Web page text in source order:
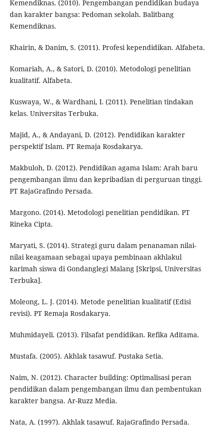
Kemendiknas. (2010). Pengembangan pendidikan budaya
dan karakter bangsa: Pedoman sekolah. Balitbang
Kemendiknas.
Khairin, & Danim, S. (2011). Profesi kependidikan. Alfabeta.
Komariah, A., & Satori, D. (2010). Metodologi penelitian
kualitatif. Alfabeta.
Kuswaya, W., & Wardhani, I. (2011). Penelitian tindakan
kelas. Universitas Terbuka.
Majid, A., & Andayani, D. (2012). Pendidikan karakter
perspektif Islam. PT Remaja Rosdakarya.
Makbuloh, D. (2012). Pendidikan agama Islam: Arah baru
pengembangan ilmu dan kepribadian di perguruan tinggi.
PT RajaGrafindo Persada.
Margono. (2014). Metodologi penelitian pendidikan. PT
Rineka Cipta.
Maryati, S. (2014). Strategi guru dalam penanaman nilai-
nilai keagamaan sebagai upaya pembinaan akhlakul
karimah siswa di Gondanglegi Malang [Skripsi, Universitas
Terbuka].
Moleong, L. J. (2014). Metode penelitian kualitatif (Edisi
revisi). PT Remaja Rosdakarya.
Muhmidayeli. (2013). Filsafat pendidikan. Refika Aditama.
Mustafa. (2005). Akhlak tasawuf. Pustaka Setia.
Naim, N. (2012). Character building: Optimalisasi peran
pendidikan dalam pengembangan ilmu dan pembentukan
karakter bangsa. Ar-Ruzz Media.
Nata, A. (1997). Akhlak tasawuf. RajaGrafindo Persada.